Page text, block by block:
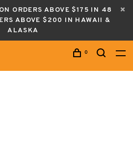
ORDERS ABOVE $175 IN 48
ABOVE $200 IN HAWAII &
ALASKA
0